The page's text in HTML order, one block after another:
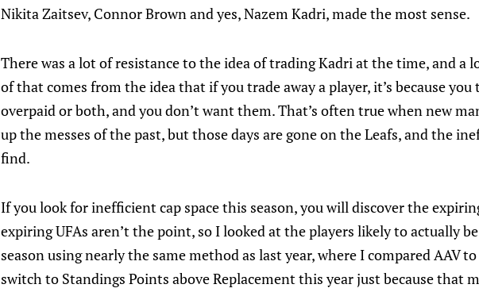
Nikita Zaitsev, Connor Brown and yes, Nazem Kadri, made the most sense.
There was a lot of resistance to the idea of trading Kadri at the time, and a
of that comes from the idea that if you trade away a player, it’s because you
overpaid or both, and you don’t want them. That’s often true when new
up the messes of the past, but those days are gone on the Leafs, and the
find.
If you look for inefficient cap space this season, you will discover the
expiring UFAs aren’t the point, so I looked at the players likely to actually
season using nearly the same method as last year, where I compared AAV to
switch to Standings Points above Replacement this year just because that